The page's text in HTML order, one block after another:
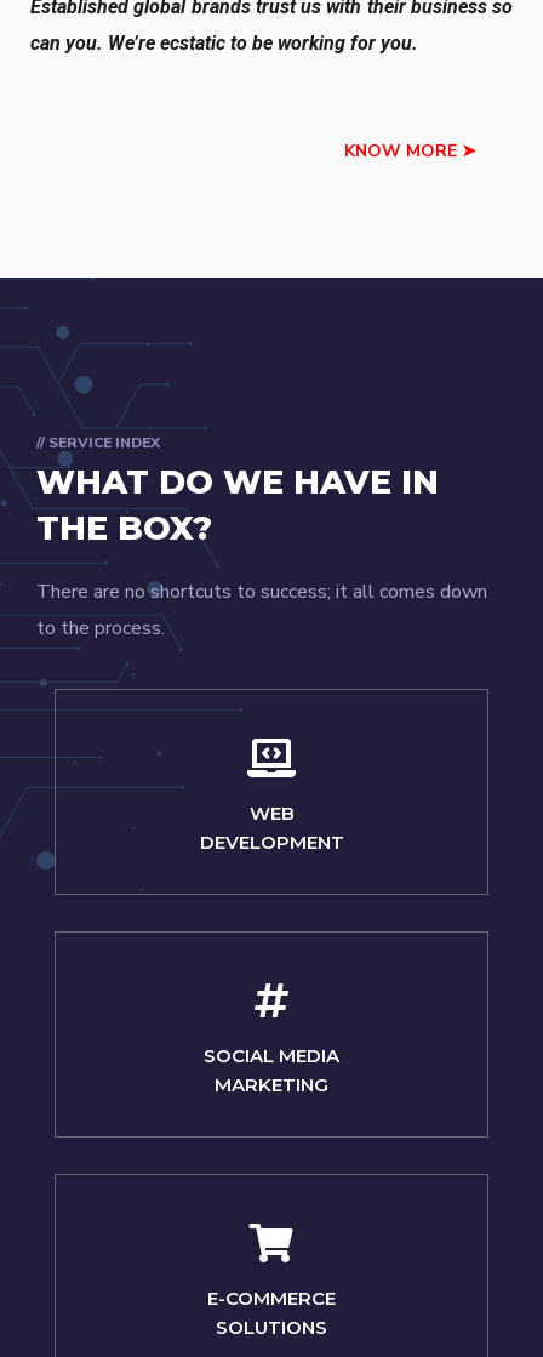
Established global brands trust us with their business so
can you. We’re ecstatic to be working for you.
KNOW MORE ➤
// SERVICE INDEX
WHAT DO WE HAVE IN
THE BOX?
There are no shortcuts to success; it all comes down
to the process.
WEB
DEVELOPMENT
SOCIAL MEDIA
MARKETING
E-COMMERCE
SOLUTIONS